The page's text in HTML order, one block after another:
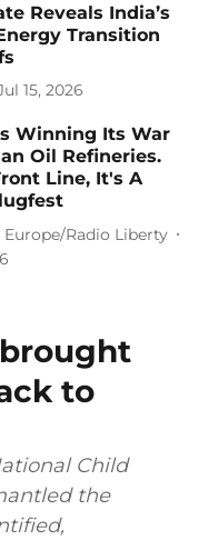
Reveals India’s
Transition
15, 2026
Winning Its War
Oil Refineries.
Line, It's A
Europe/Radio Liberty
to
Child
the